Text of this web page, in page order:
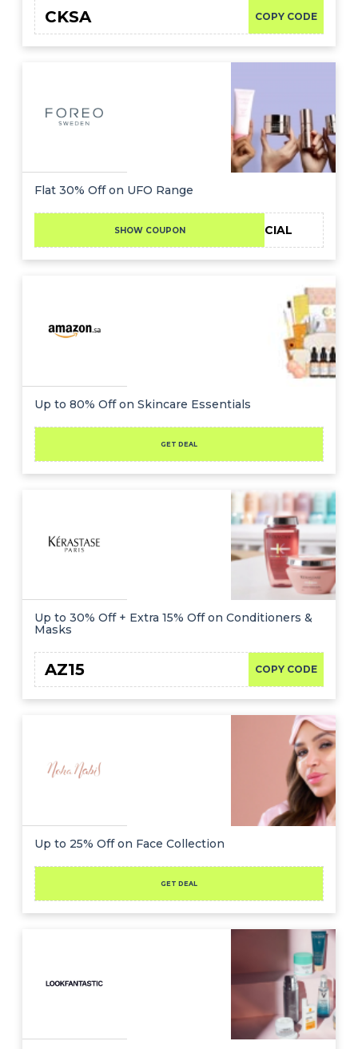
COPY CODE
CKSA
Flat 30% Off on UFO Range
SHOW COUPON 30SPECIAL
Up to 80% Off on Skincare Essentials
GET DEAL
Up to 30% Off + Extra 15% Off on Conditioners &
Masks
COPY CODE
AZ15
Up to 25% Off on Face Collection
GET DEAL